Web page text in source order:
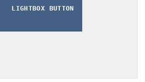
LIGHTBOX BUTTON